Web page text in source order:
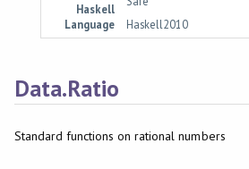
Haskell
Language
Haskell2010
Data.Ratio
Standard functions on rational numbers